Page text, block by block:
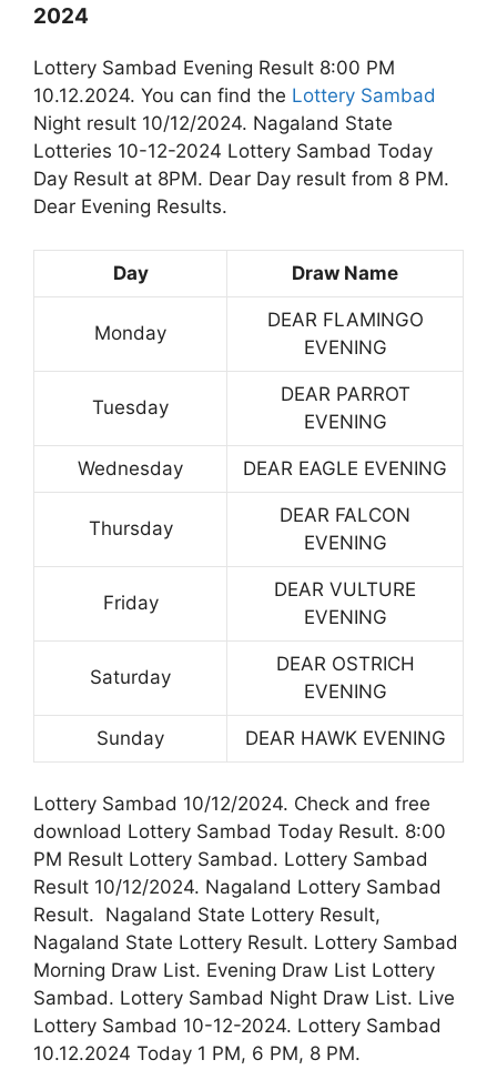
2024
Lottery Sambad Evening Result 8:00 PM
10.12.2024. You can find the Lottery Sambad
Night result 10/12/2024. Nagaland State
Lotteries 10-12-2024 Lottery Sambad Today
Day Result at 8PM. Dear Day result from 8 PM.
Dear Evening Results.
Day Draw Name
Monday
DEAR FLAMINGO
EVENING
Tuesday
DEAR PARROT
EVENING
Wednesday DEAR EAGLE EVENING
Thursday
DEAR FALCON
EVENING
Friday
DEAR VULTURE
EVENING
Saturday
DEAR OSTRICH
EVENING
Sunday DEAR HAWK EVENING
Lottery Sambad 10/12/2024. Check and free
download Lottery Sambad Today Result. 8:00
PM Result Lottery Sambad. Lottery Sambad
Result 10/12/2024. Nagaland Lottery Sambad
Result. Nagaland State Lottery Result,
Nagaland State Lottery Result. Lottery Sambad
Morning Draw List. Evening Draw List Lottery
Sambad. Lottery Sambad Night Draw List. Live
Lottery Sambad 10-12-2024. Lottery Sambad
10.12.2024 Today 1 PM, 6 PM, 8 PM.